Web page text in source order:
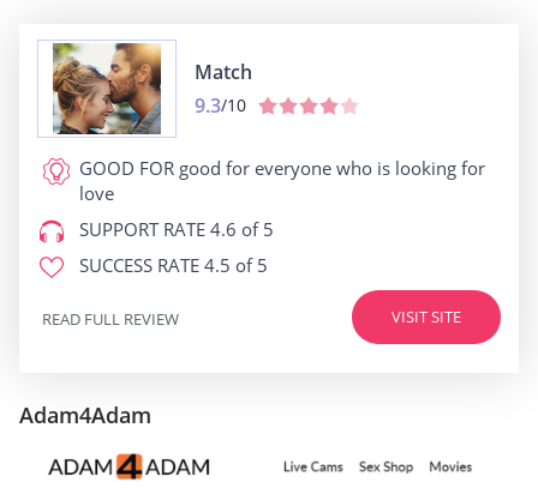
Match
9.3/10
GOOD FOR good for everyone who is looking for
love
SUPPORT RATE 4.6 of 5
SUCCESS RATE 4.5 of 5
VISIT SITE
READ FULL REVIEW
Adam4Adam